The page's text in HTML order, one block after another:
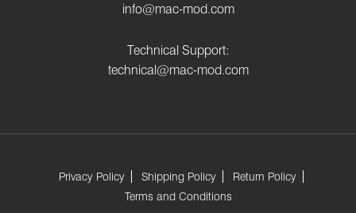
info@mac-mod.com
Technical Support:
technical@mac-mod.com
Privacy Policy Shipping Policy
Return Policy
Terms and Conditions